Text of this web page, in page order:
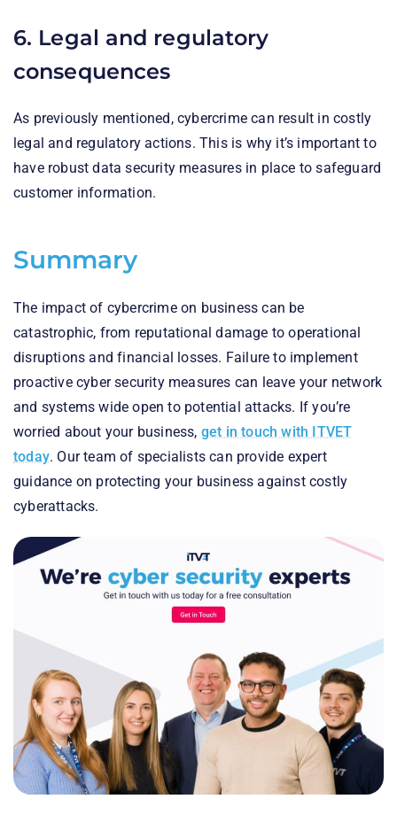
6. Legal and regulatory
consequences
As previously mentioned, cybercrime can result in costly
legal and regulatory actions. This is why it’s important to
have robust data security measures in place to safeguard
customer information.
Summary
The impact of cybercrime on business can be
catastrophic, from reputational damage to operational
disruptions and financial losses. Failure to implement
proactive cyber security measures can leave your network
and systems wide open to potential attacks. If you’re
worried about your business, get in touch with ITVET
today. Our team of specialists can provide expert
guidance on protecting your business against costly
cyberattacks.